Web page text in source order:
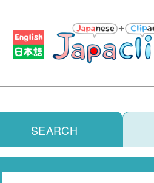
SEARCH